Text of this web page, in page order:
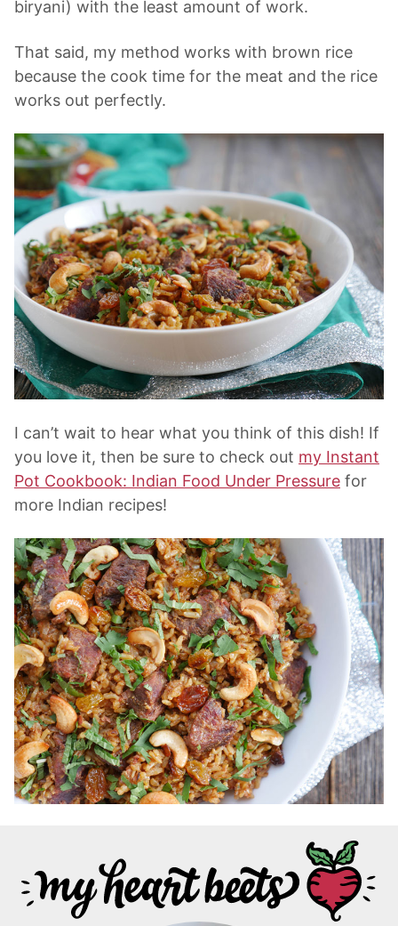
biryani) with the least amount of work.
That said, my method works with brown rice
because the cook time for the meat and the rice
works out perfectly.
I can’t wait to hear what you think of this dish! If
you love it, then be sure to check out my Instant
Pot Cookbook: Indian Food Under Pressure for
more Indian recipes!